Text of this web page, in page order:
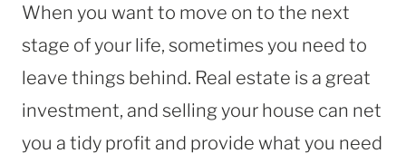
When you want to move on to the next
stage of your life, sometimes you need to
leave things behind. Real estate is a great
investment, and selling your house can net
you a tidy profit and provide what you need